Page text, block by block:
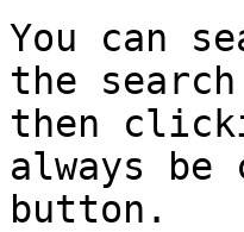
You can
the
then
always
button.